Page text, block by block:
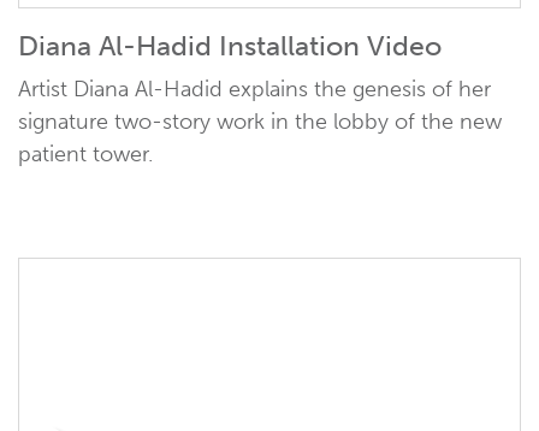
Diana Al-Hadid Installation Video
Artist Diana Al-Hadid explains the genesis of her
signature two-story work in the lobby of the new
patient tower.